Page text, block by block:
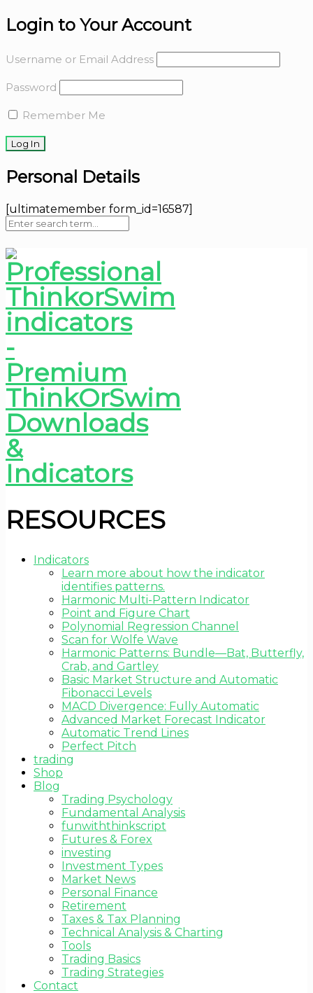
Login to Your Account
Username or Email Address
Password
Remember Me
Personal Details
[ultimatemember form_id=16587]
RESOURCES
Indicators
Learn more about how the indicator
identifies patterns.
Harmonic Multi-Pattern Indicator
Point and Figure Chart
Polynomial Regression Channel
Scan for Wolfe Wave
Harmonic Patterns: Bundle—Bat, Butterfly,
Crab, and Gartley
Basic Market Structure and Automatic
Fibonacci Levels
MACD Divergence: Fully Automatic
Advanced Market Forecast Indicator
Automatic Trend Lines
Perfect Pitch
trading
Shop
Blog
Trading Psychology
Fundamental Analysis
funwiththinkscript
Futures & Forex
investing
Investment Types
Market News
Personal Finance
Retirement
Taxes & Tax Planning
Technical Analysis & Charting
Tools
Trading Basics
Trading Strategies
Contact